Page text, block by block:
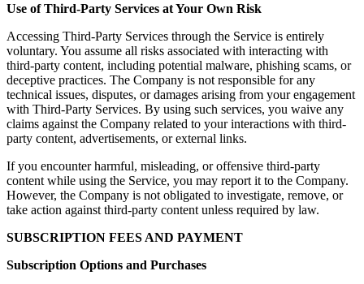
Use of Third-Party Services at Your Own Risk
Accessing Third-Party Services through the Service is entirely
voluntary. You assume all risks associated with interacting with
third-party content, including potential malware, phishing scams, or
deceptive practices. The Company is not responsible for any
technical issues, disputes, or damages arising from your engagement
with Third-Party Services. By using such services, you waive any
claims against the Company related to your interactions with third-
party content, advertisements, or external links.
If you encounter harmful, misleading, or offensive third-party
content while using the Service, you may report it to the Company.
However, the Company is not obligated to investigate, remove, or
take action against third-party content unless required by law.
SUBSCRIPTION FEES AND PAYMENT
Subscription Options and Purchases